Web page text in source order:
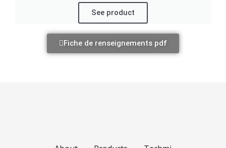
See product
Fiche de renseignements pdf